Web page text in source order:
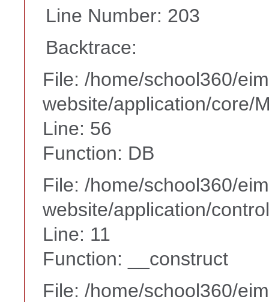
Line Number: 203
Backtrace:
File: /home/school360/
website/application/core/
Line: 56
Function: DB
File: /home/school360/
website/application/
Line: 11
Function: __construct
File: /home/school360/